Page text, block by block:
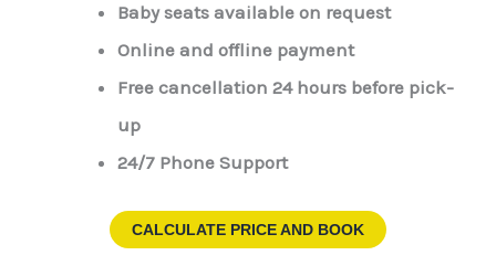
Baby seats available on request
Online and offline payment
Free cancellation 24 hours before pick-
up
24/7 Phone Support
CALCULATE PRICE AND BOOK